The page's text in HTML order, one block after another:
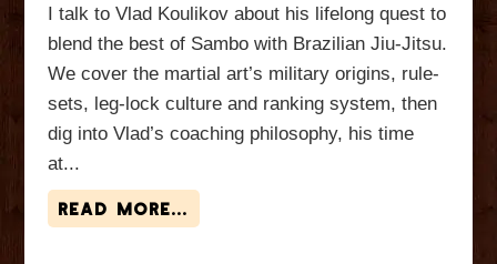
I talk to Vlad Koulikov about his lifelong quest to
blend the best of Sambo with Brazilian Jiu-Jitsu.
We cover the martial art’s military origins, rule-
sets, leg-lock culture and ranking system, then
dig into Vlad’s coaching philosophy, his time
at...
read more...